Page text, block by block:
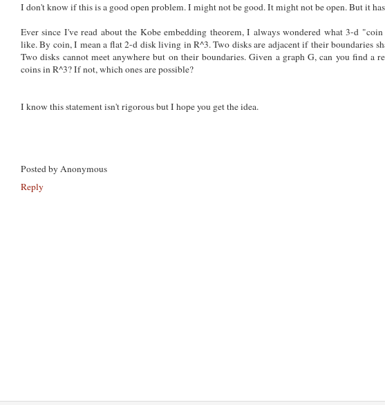
I don't know if this is a good open problem. I might not be good. It might not be open. But it
Ever since I've read about the Kobe embedding theorem, I always wondered what 3-d
like. By coin, I mean a flat 2-d disk living in R^3. Two disks are adjacent if their boundaries
Two disks cannot meet anywhere but on their boundaries. Given a graph G, can you find a
coins in R^3? If not, which ones are possible?
I know this statement isn't rigorous but I hope you get the idea.
Posted byAnonymous
Reply